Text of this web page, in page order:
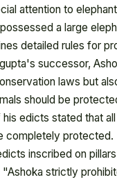
attention to
a large
detailed rules for
successor,
laws but
should be
his edicts stated that
completely protected.
inscribed on
strictly